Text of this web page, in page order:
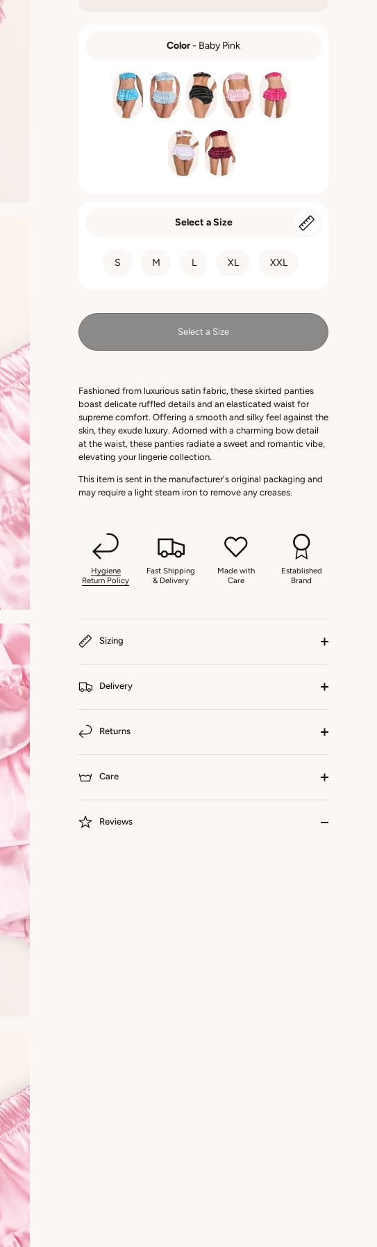
Color- Baby Pink
Select a Size
S M L XL XXL
Select a Size
Fashioned from luxurious satin fabric, these skirted panties
boast delicate ruffled details and an elasticated waist for
supreme comfort. Offering a smooth and silky feel against the
skin, they exude luxury. Adorned with a charming bow detail
at the waist, these panties radiate a sweet and romantic vibe,
elevating your lingerie collection.
This item is sent in the manufacturer's original packaging and
may require a light steam iron to remove any creases.
Hygiene
Return Policy
Fast Shipping
& Delivery
Made with
Care
Established
Brand
Sizing
Delivery
Returns
Care
Reviews